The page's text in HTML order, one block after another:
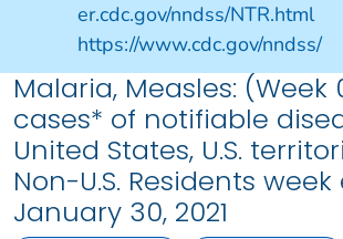
er.cdc.gov/nndss/NTR.html
https://www.cdc.gov/nndss/
Malaria, Measles: (Week
cases* of notifiable
United States, U.S.
Non-U.S. Residents
January 30, 2021